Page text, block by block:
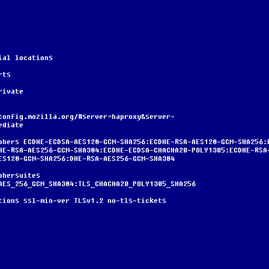
locations
RSA-AES256-GCM-SHA384:ECDHE-ECDSA-CHACHA20-POLY1305:ECDHE-
GCM-SHA256:DHE-RSA-AES256-GCM-SHA384
options ssl-min-ver TLSv1.2 no-tls-tickets